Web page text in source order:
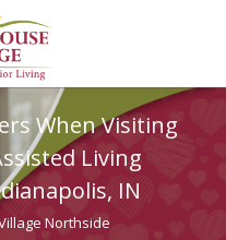
When Visiting
Living
IN
Northside